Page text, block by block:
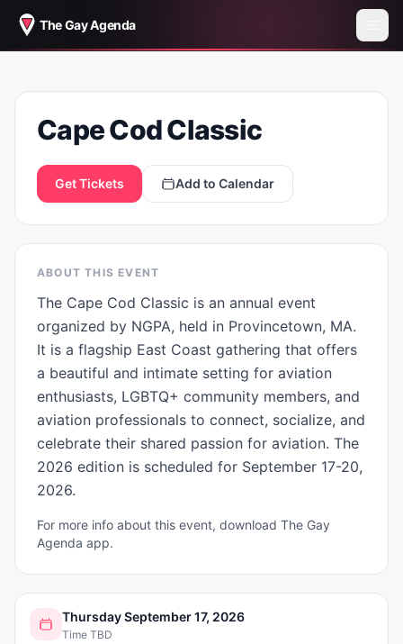
The Gay Agenda
Cape Cod Classic
Get Tickets Add to Calendar
ABOUT THIS EVENT
The Cape Cod Classic is an annual event
organized by NGPA, held in Provincetown, MA.
It is a flagship East Coast gathering that offers
a beautiful and intimate setting for aviation
enthusiasts, LGBTQ+ community members, and
aviation professionals to connect, socialize, and
celebrate their shared passion for aviation. The
2026 edition is scheduled for September 17-20,
2026.
For more info about this event, download The Gay
Agenda app.
Thursday September 17, 2026
Time TBD